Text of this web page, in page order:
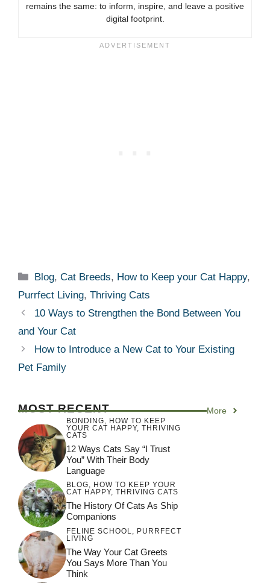
remains the same: to inform, inspire, and leave a positive
digital footprint.
Categories
Blog,Cat Breeds, How to Keep your Cat Happy,
Purrfect Living, Thriving Cats
10 Ways to Strengthen the Bond Between You
and Your Cat
How to Introduce a New Cat to Your Existing
Pet Family
MOST RECENT More
BONDING
HOW TO KEEP
YOUR CAT HAPPY, THRIVING
CATS
12 Ways Cats Say “I Trust
You” With Their Body
Language
BLOG, HOW TO KEEP YOUR
CAT HAPPY, THRIVING CATS
The History Of Cats As Ship
Companions
FELINE SCHOOL
PURRFECT
LIVING
The Way Your Cat Greets
You Says More Than You
Think